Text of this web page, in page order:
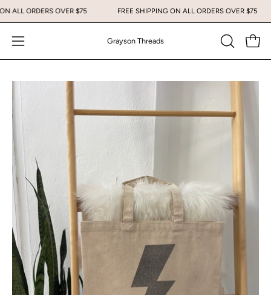
Skip
to
content
ON ALL ORDERS OVER $75 FREE SHIPPING ON ALL ORDERS OVER $75
Open
navigation
menu
Grayson Threads
OPEN
SEARCH
image
lightbox